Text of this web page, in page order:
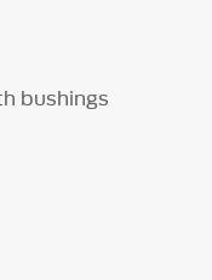
bushings